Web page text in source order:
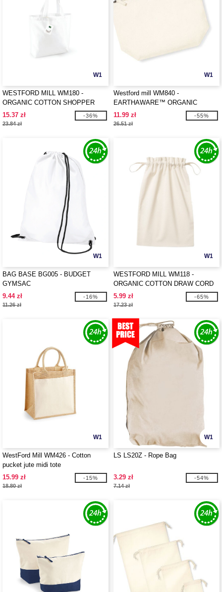
W1
WESTFORD MILL WM180 -
ORGANIC COTTON SHOPPER
15.37 zł
23.84 zł
-36%
W1
Westford mill WM840 -
EARTHAWARE™ ORGANIC
ACCESSORY BAG
11.99 zł
26.51 zł
-55%
W1
BAG BASE BG005 - BUDGET
GYMSAC
9.44 zł
11.26 zł
-16%
W1
WESTFORD MILL WM118 -
ORGANIC COTTON DRAW CORD
BAG
5.99 zł
17.23 zł
-65%
W1
WestFord Mill WM426 - Cotton
pucket jute midi tote
15.99 zł
18.80 zł
-15%
W1
LS LS20Z - Rope Bag
3.29 zł
7.14 zł
-54%